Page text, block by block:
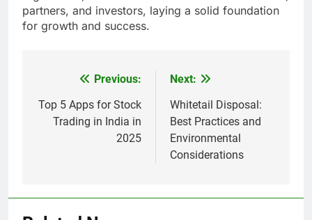
partners, and investors, laying a solid foundation
for growth and success.
navigation
Previous:
Top 5 Apps for Stock
Trading in India in
2025
Next:
Whitetail Disposal:
Best Practices and
Environmental
Considerations